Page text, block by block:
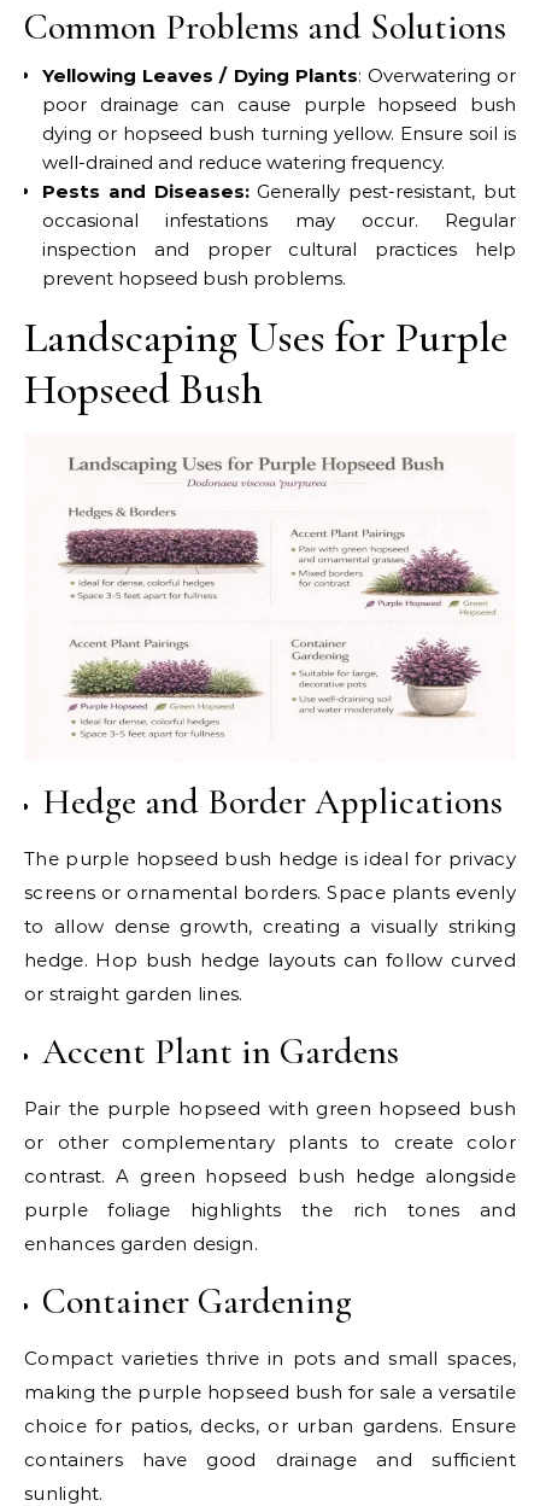
Common Problems and Solutions
Yellowing Leaves / Dying Plants: Overwatering or
poor drainage can cause purple hopseed bush
dying or hopseed bush turning yellow. Ensure soil is
well-drained and reduce watering frequency.
Pests and Diseases:Generally pest-resistant, but
occasional infestations may occur. Regular
inspection and proper cultural practices help
prevent hopseed bush problems.
Landscaping Uses for Purple
Hopseed Bush
Hedge and Border Applications
The purple hopseed bush hedge is ideal for privacy
screens or ornamental borders. Space plants evenly
to allow dense growth, creating a visually striking
hedge. Hop bush hedge layouts can follow curved
or straight garden lines.
Accent Plant in Gardens
Pair the purple hopseed with green hopseed bush
or other complementary plants to create color
contrast. A green hopseed bush hedge alongside
purple foliage highlights the rich tones and
enhances garden design.
Container Gardening
Compact varieties thrive in pots and small spaces,
making the purple hopseed bush for sale a versatile
choice for patios, decks, or urban gardens. Ensure
containers have good drainage and sufficient
sunlight.